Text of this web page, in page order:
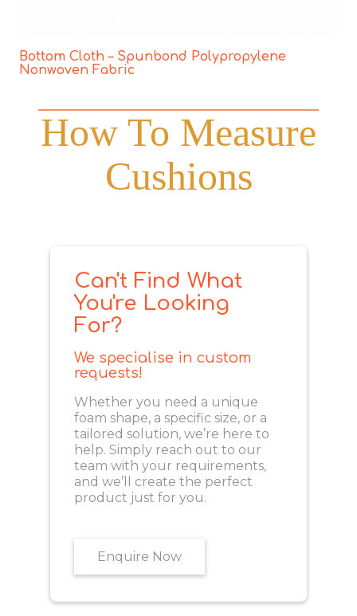
Bottom Cloth – Spunbond Polypropylene
Nonwoven Fabric
How To Measure
Cushions
Can't Find What
You're Looking
For?
We specialise in custom
requests!
Whether you need a unique
foam shape, a specific size, or a
tailored solution, we’re here to
help. Simply reach out to our
team with your requirements,
and we’ll create the perfect
product just for you.
Enquire Now